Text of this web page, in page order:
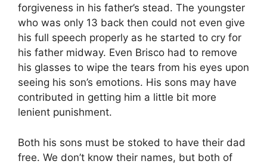
forgiveness in his father’s stead. The youngster
who was only 13 back then could not even give
his full speech properly as he started to cry for
his father midway. Even Brisco had to remove
his glasses to wipe the tears from his eyes upon
seeing his son’s emotions. His sons may have
contributed in getting him a little bit more
lenient punishment.
Both his sons must be stoked to have their dad
free. We don’t know their names, but both of